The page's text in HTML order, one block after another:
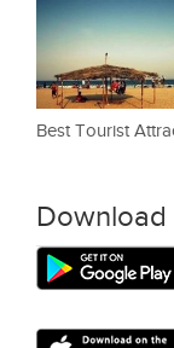
Best Tourist